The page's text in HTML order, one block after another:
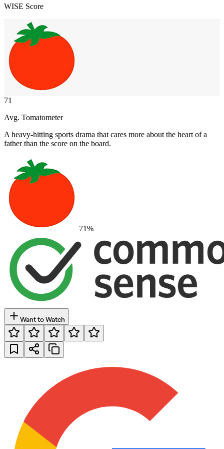
WISE Score
71
Avg. Tomatometer
A heavy-hitting sports drama that cares more about the heart of a
father than the score on the board.
71%
Want to Watch